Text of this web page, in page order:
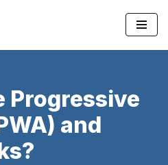
Progressive
and